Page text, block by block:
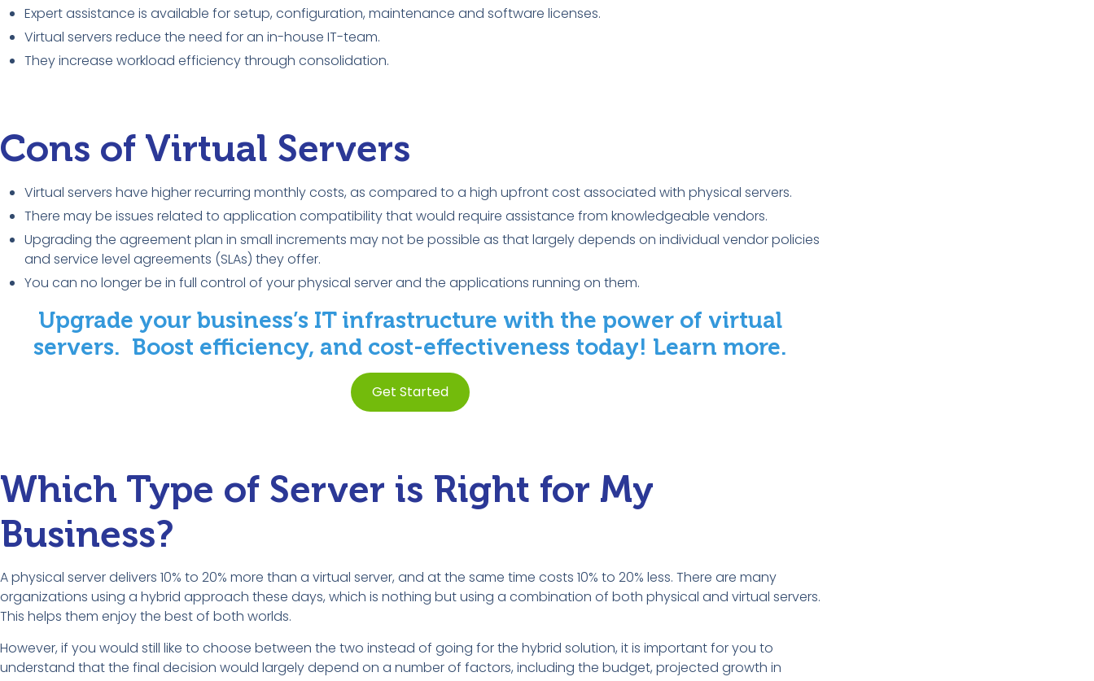
Expert assistance is available for setup, configuration, maintenance and software licenses.
Virtual servers reduce the need for an in-house IT-team.
They increase workload efficiency through consolidation.
Cons of Virtual Servers
Virtual servers have higher recurring monthly costs, as compared to a high upfront cost associated with physical servers.
There may be issues related to application compatibility that would require assistance from knowledgeable vendors.
Upgrading the agreement plan in small increments may not be possible as that largely depends on individual vendor policies
and service level agreements (SLAs) they offer.
You can no longer be in full control of your physical server and the applications running on them.
Upgrade your business’s IT infrastructure with the power of virtual
servers. Boost efficiency, and cost-effectiveness today! Learn more.
Get Started
Which Type of Server is Right for My
Business?
A physical server delivers 10% to 20% more than a virtual server, and at the same time costs 10% to 20% less. There are many
organizations using a hybrid approach these days, which is nothing but using a combination of both physical and virtual servers.
This helps them enjoy the best of both worlds.
However, if you would still like to choose between the two instead of going for the hybrid solution, it is important for you to
understand that the final decision would largely depend on a number of factors, including the budget, projected growth in